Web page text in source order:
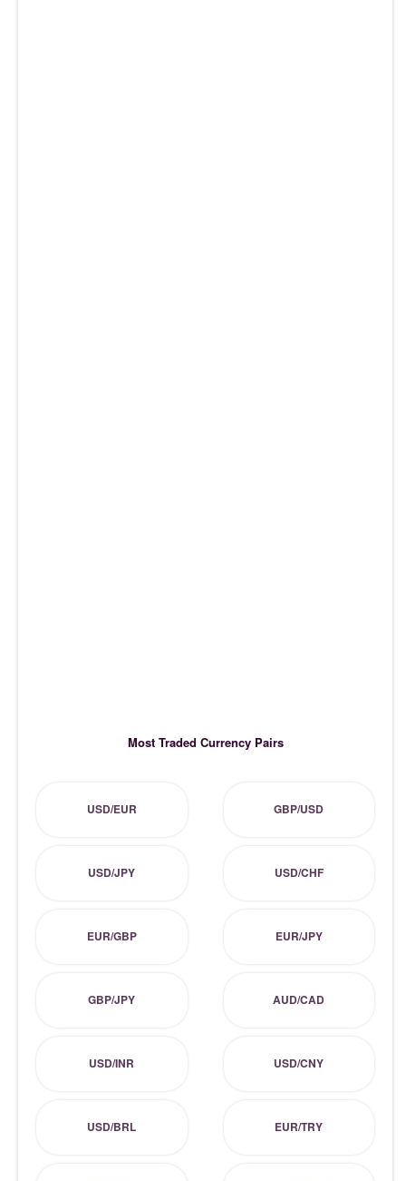
Most Traded Currency Pairs
USD/EUR GBP/USD
USD/JPY USD/CHF
EUR/GBP EUR/JPY
GBP/JPY AUD/CAD
USD/INR USD/CNY
USD/BRL EUR/TRY